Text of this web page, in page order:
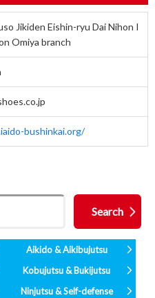
Jikiden Eishin-ryu Dai Nihon I
Omiya branch
bushinkai.org/
Aikido & Aikibujutsu
Kobujutsu & Bukijutsu
Ninjutsu & Self-defense